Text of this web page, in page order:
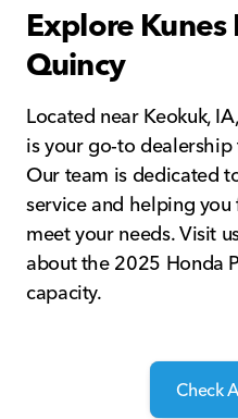
Explore
Quincy
Located near Keokuk,
is your go-to
Our team is dedicated
service and helping
meet your needs. Visit
about the 2025 Honda
capacity.
Check